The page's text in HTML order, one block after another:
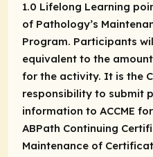
1.0 Lifelong Learning
of Pathology’s
Program. Participants
equivalent to the
for the activity. It is the
responsibility to submit
information to ACCME
ABPath Continuing
Maintenance of